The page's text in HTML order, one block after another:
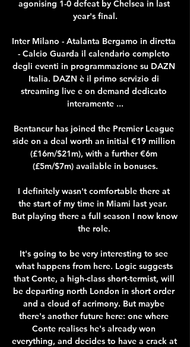
agonising 1-0 defeat by Chelsea in last
year's final.
Inter Milano - Atalanta Bergamo in diretta
- Calcio Guarda il calendario completo
degli eventi in programmazione su DAZN
Italia. DAZN è il primo servizio di
streaming live e on demand dedicato
interamente ...
Bentancur has joined the Premier League
side on a deal worth an initial €19 million
(£16m/$21m), with a further €6m
(£5m/$7m) available in bonuses.
I definitely wasn't comfortable there at
the start of my time in Miami last year.
But playing there a full season I now know
the role.
It's going to be very interesting to see
what happens from here. Logic suggests
that Conte, a high-class short-termist, will
be departing north London in short order
and a cloud of acrimony. But maybe
there's another future here: one where
Conte realises he's already won
everything, and decides to have a crack at